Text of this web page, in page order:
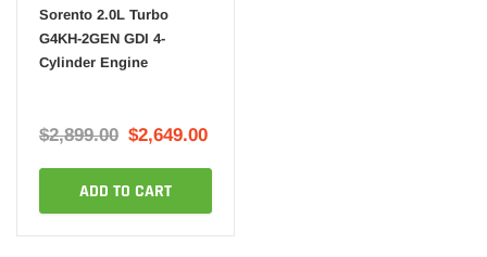
Sorento 2.0L Turbo
G4KH-2GEN GDI 4-
Cylinder Engine
$2,899.00 $2,649.00
ADD TO CART